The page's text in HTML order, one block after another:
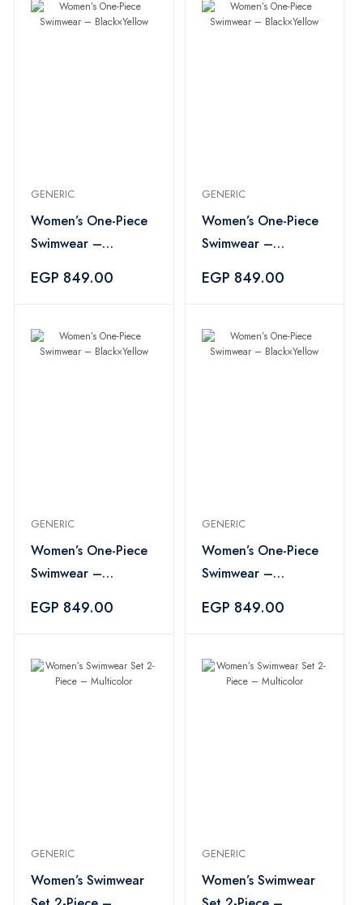
GENERIC
Women’s One-Piece
Swimwear –
EGP 849.00
GENERIC
Women’s One-Piece
Swimwear –
EGP 849.00
GENERIC
Women’s One-Piece
Swimwear –
EGP 849.00
GENERIC
Women’s One-Piece
Swimwear –
EGP 849.00
GENERIC
Women’s Swimwear
GENERIC
Women’s Swimwear